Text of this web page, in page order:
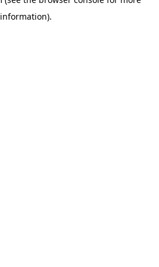
information).